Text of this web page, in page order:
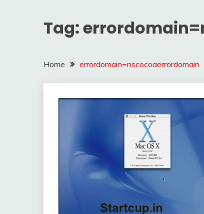
Tag:
Home errordomain=nscocoaerrordomain